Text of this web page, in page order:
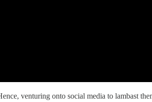
venturing onto social media to lambast